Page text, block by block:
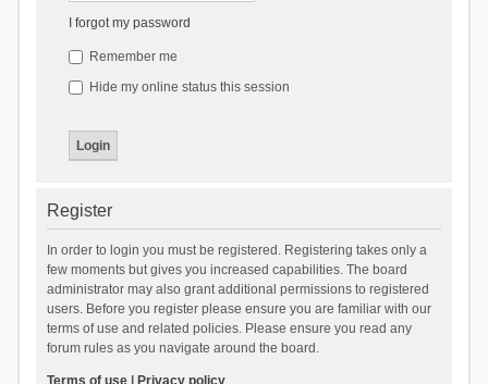
I forgot my password
Remember me
Hide my online status this session
Register
In order to login you must be registered. Registering takes only a
few moments but gives you increased capabilities. The board
administrator may also grant additional permissions to registered
users. Before you register please ensure you are familiar with our
terms of use and related policies. Please ensure you read any
forum rules as you navigate around the board.
Terms of use| Privacy policy